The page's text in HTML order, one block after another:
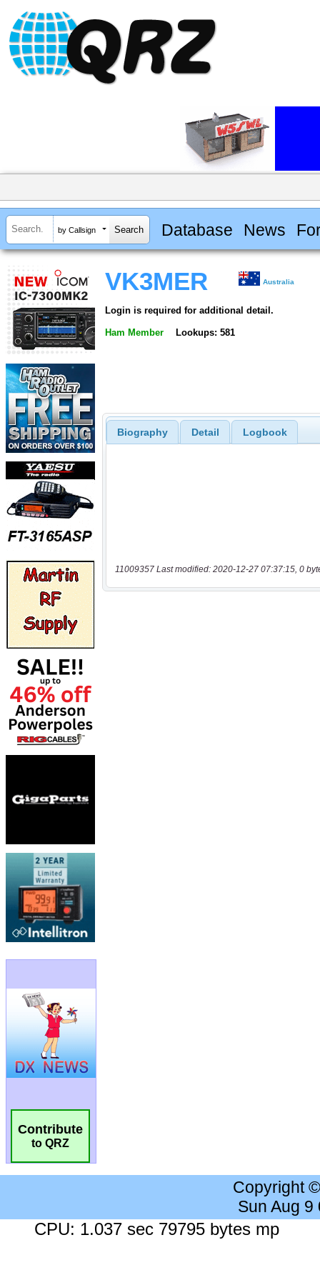
by Callsign Database News
Contribute
to QRZ
VK3MER Australia
Login is required for additional detail.
Ham Member Lookups: 581
Biography Detail Logbook
11009357 Last modified: 2020-12-27 07:37:15, 0
Copyright
Sun Aug 9
CPU: 1.037 sec 79795 bytes mp